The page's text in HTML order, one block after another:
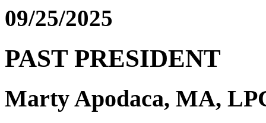
09/25/2025
PAST PRESIDENT
Marty Apodaca, MA,